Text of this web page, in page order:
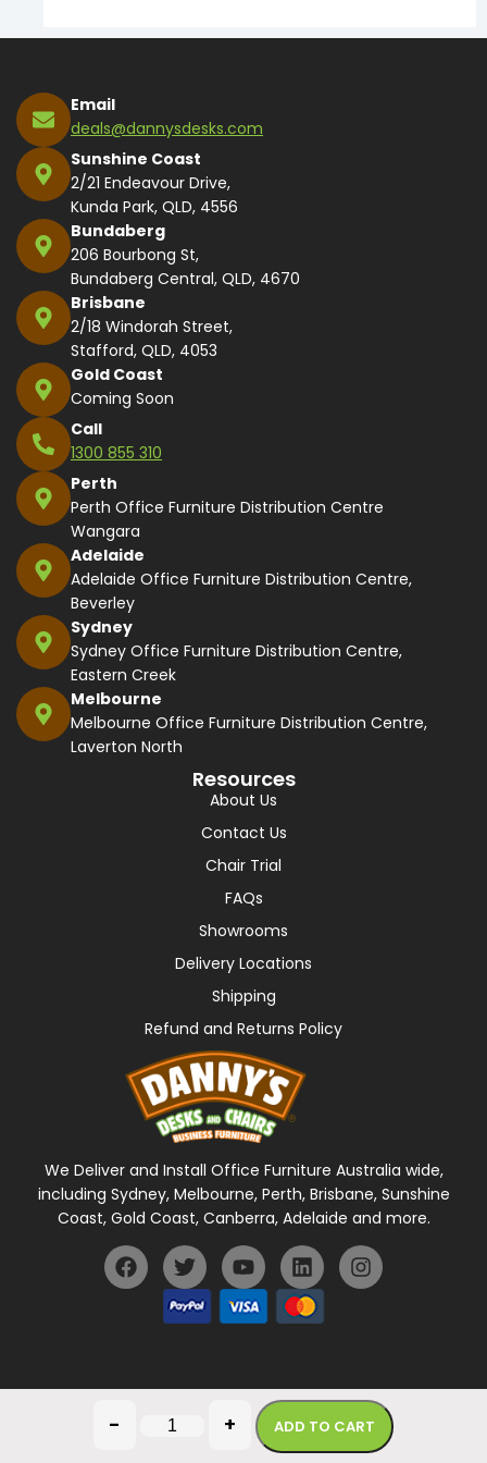
- + ADD TO CART
Email
deals@dannysdesks.com
Sunshine Coast
2/21 Endeavour Drive,
Kunda Park, QLD, 4556
Bundaberg
206 Bourbong St,
Bundaberg Central, QLD, 4670
Brisbane
2/18 Windorah Street,
Stafford, QLD, 4053
Gold Coast
Coming Soon
Call
1300 855 310
Perth
Perth Office Furniture Distribution Centre
Wangara
Adelaide
Adelaide Office Furniture Distribution Centre,
Beverley
Sydney
Sydney Office Furniture Distribution Centre,
Eastern Creek
Melbourne
Melbourne Office Furniture Distribution Centre,
Laverton North
Resources
About Us
Contact Us
Chair Trial
FAQs
Showrooms
Delivery Locations
Shipping
Refund and Returns Policy
We Deliver and Install Office Furniture Australia wide,
including Sydney, Melbourne, Perth, Brisbane, Sunshine
Coast, Gold Coast, Canberra, Adelaide and more.
General Terms Of UsePrivacy Policy
Copyright © 2026 Danny's Desks. All rights reserved.